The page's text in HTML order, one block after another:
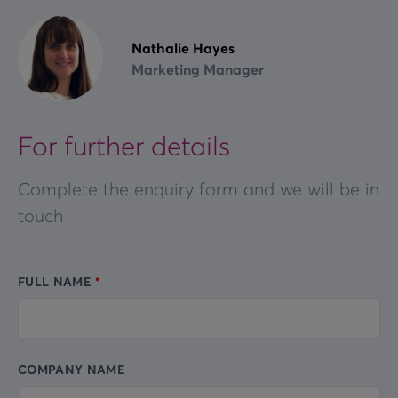
Nathalie Hayes
Marketing Manager
For further details
Complete the enquiry form and we will be in
touch
Leave
FULL NAME
COMPANY NAME